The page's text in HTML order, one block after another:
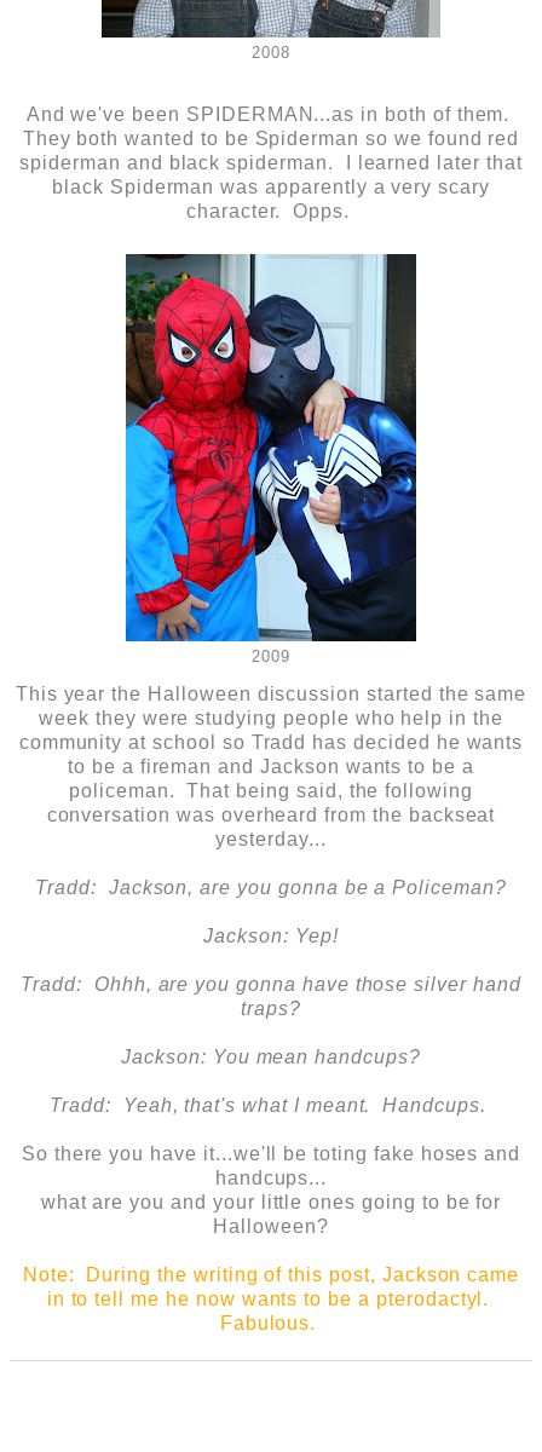
2008
And we've been SPIDERMAN...as in both of them.
They both wanted to be Spiderman so we found red
spiderman and black spiderman. I learned later that
black Spiderman was apparently a very scary
character. Opps.
2009
This year the Halloween discussion started the same
week they were studying people who help in the
community at school so Tradd has decided he wants
to be a fireman and Jackson wants to be a
policeman. That being said, the following
conversation was overheard from the backseat
yesterday...
Tradd: Jackson, are you gonna be a Policeman?
Jackson: Yep!
Tradd: Ohhh, are you gonna have those silver hand
traps?
Jackson: You mean handcups?
Tradd: Yeah, that's what I meant. Handcups.
So there you have it...we'll be toting fake hoses and
handcups...
what are you and your little ones going to be for
Halloween?
Note: During the writing of this post, Jackson came
in to tell me he now wants to be a pterodactyl.
Fabulous.